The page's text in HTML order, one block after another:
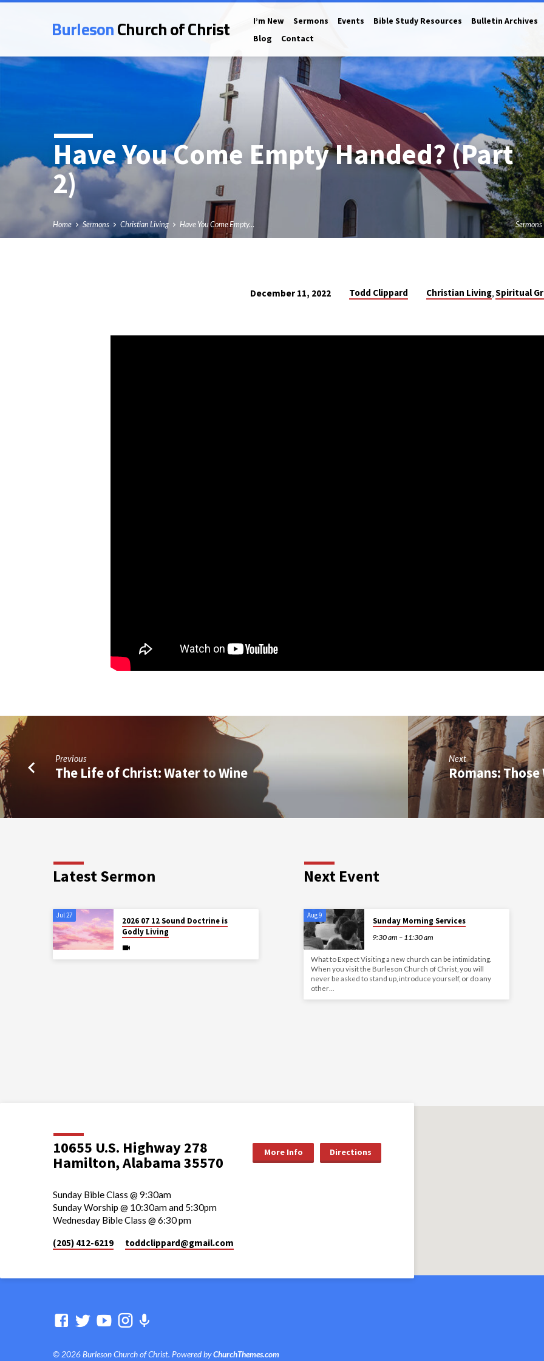
BurlesonChurch of Christ I’m New Sermons Events Bible Study Resources Bulletin Archives
Blog
Contact
Have You Come Empty Handed? (Part
2)
Home Sermons Christian Living Have You Come Empty… Sermons
December 11, 2022 Todd Clippard Christian Living,Spiritual
Previous
The Life of Christ: Water to Wine
Next
Romans:
Latest Sermon
Jul 27
2026 07 12 Sound Doctrine is
Godly Living
Next Event
Aug 9
Sunday Morning Services
9:30 am – 11:30 am
What to Expect Visiting a new church can be intimidating.
When you visit the Burleson Church of Christ, you will
never be asked to stand up, introduce yourself, or do any
other…
10655 U.S. Highway 278
Hamilton, Alabama 35570
More Info Directions
Sunday Bible Class @ 9:30am
Sunday Worship @ 10:30am and 5:30pm
Wednesday Bible Class @ 6:30 pm
(205) 412-6219 toddclippard​@gmail.com
© 2026 Burleson Church of Christ. Powered byChurchThemes.com